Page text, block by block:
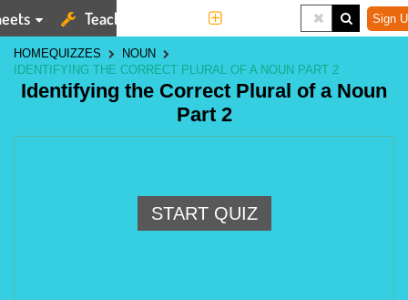
Teaching Tools Sign
HOMEQUIZZES
NOUN
IDENTIFYING THE CORRECT PLURAL OF A NOUN PART 2
Identifying the Correct Plural of a Noun
Part 2
START QUIZ